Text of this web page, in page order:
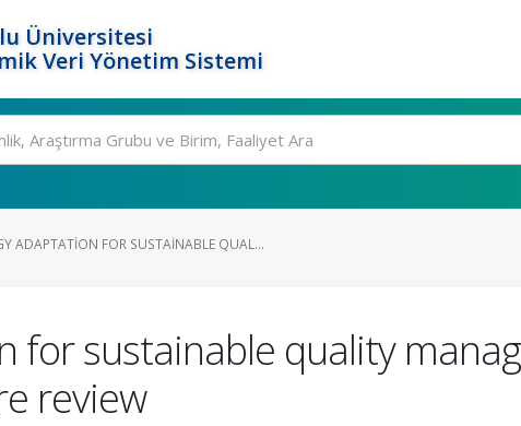
Üniversitesi
Veri Yönetim Sistemi
ADAPTATION FOR SUSTAINABLE QUAL...
for sustainable quality
review